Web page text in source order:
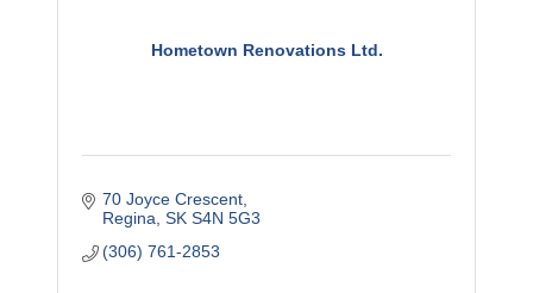
Hometown Renovations Ltd.
70 Joyce Crescent
Regina SK S4N 5G3
(306) 761-2853